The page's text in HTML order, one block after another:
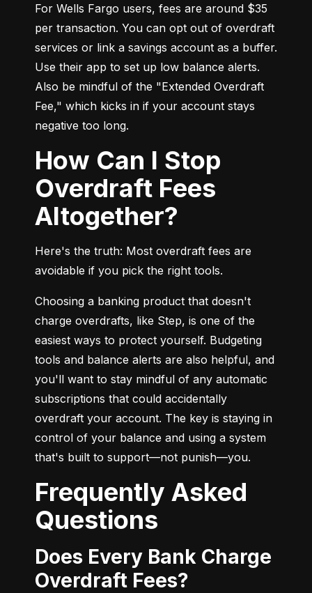
For Wells Fargo users, fees are around $35
per transaction. You can opt out of overdraft
services or link a savings account as a buffer.
Use their app to set up low balance alerts.
Also be mindful of the "Extended Overdraft
Fee," which kicks in if your account stays
negative too long.
How Can I Stop
Overdraft Fees
Altogether?
Here's the truth: Most overdraft fees are
avoidable if you pick the right tools.
Choosing a banking product that doesn't
charge overdrafts, like Step, is one of the
easiest ways to protect yourself. Budgeting
tools and balance alerts are also helpful, and
you'll want to stay mindful of any automatic
subscriptions that could accidentally
overdraft your account. The key is staying in
control of your balance and using a system
that's built to support—not punish—you.
Frequently Asked
Questions
Does Every Bank Charge
Overdraft Fees?